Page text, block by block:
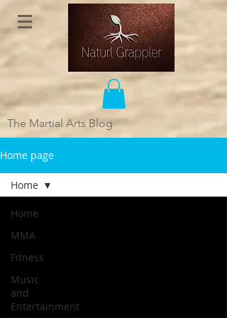
The Martial Arts Blog
Home page
Home
MMA
Fitness
Music
and
Entertainment
Home